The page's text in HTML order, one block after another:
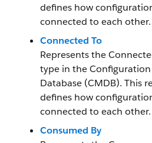
defines how
connected to each other.
Connected To
Represents the
type in the
Database (CMDB). This
defines how
connected to each other.
Consumed By